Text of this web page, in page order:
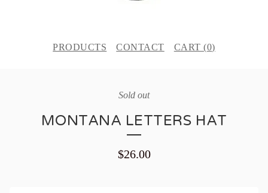
PRODUCTS CONTACT CART (0)
Sold out
MONTANA LETTERS HAT
$26.00